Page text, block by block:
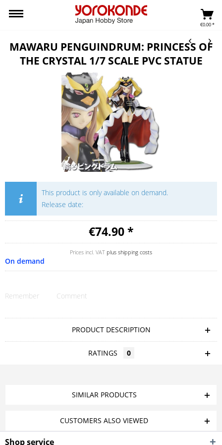
€0.00 *
MAWARU PENGUINDRUM: PRINCESS OF
THE CRYSTAL 1/7 SCALE PVC STATUE
This product is only available on demand.
Release date:
€74.90 *
Prices incl. VAT plus shipping costs
On demand
Remember Comment
PRODUCT DESCRIPTION
RATINGS 0
SIMILAR PRODUCTS
CUSTOMERS ALSO VIEWED
Shop service